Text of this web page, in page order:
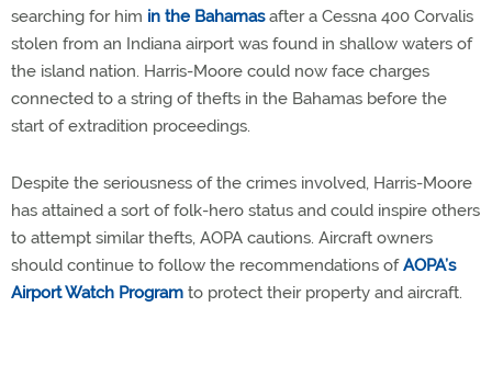
searching for him in the Bahamasafter a Cessna 400 Corvalis
stolen from an Indiana airport was found in shallow waters of
the island nation. Harris-Moore could now face charges
connected to a string of thefts in the Bahamas before the
start of extradition proceedings.
Despite the seriousness of the crimes involved, Harris-Moore
has attained a sort of folk-hero status and could inspire others
to attempt similar thefts, AOPA cautions. Aircraft owners
should continue to follow the recommendations ofAOPA’s
Airport Watch Program to protect their property and aircraft.